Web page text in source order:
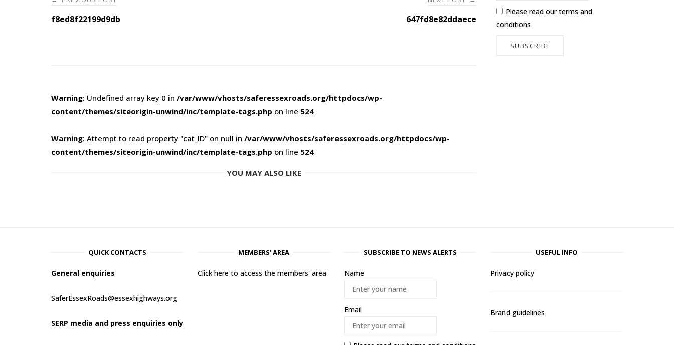
navigation
f8ed8f22199d9db 647fd8e82ddaece
Warning: Undefined array key 0 in /var/www/vhosts/saferessexroads.org/httpdocs/wp-
content/themes/siteorigin-unwind/inc/template-tags.php on line 524
Warning: Attempt to read property "cat_ID" on null in /var/www/vhosts/saferessexroads.org/httpdocs/wp-
content/themes/siteorigin-unwind/inc/template-tags.php on line 524
YOU MAY ALSO LIKE
Please read ourterms and
conditions
QUICK CONTACTS
General enquiries
SaferEssexRoads@essexhighways.org
SERP media and press enquiries only
MEMBERS' AREA
Click here to access the members' area
SUBSCRIBE TO NEWS ALERTS
Name
Email
USEFUL INFO
Privacy policy
Brand guidelines